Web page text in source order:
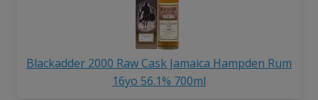
Blackadder 2000 Raw Cask Jamaica Hampden Rum
16yo 56.1% 700ml